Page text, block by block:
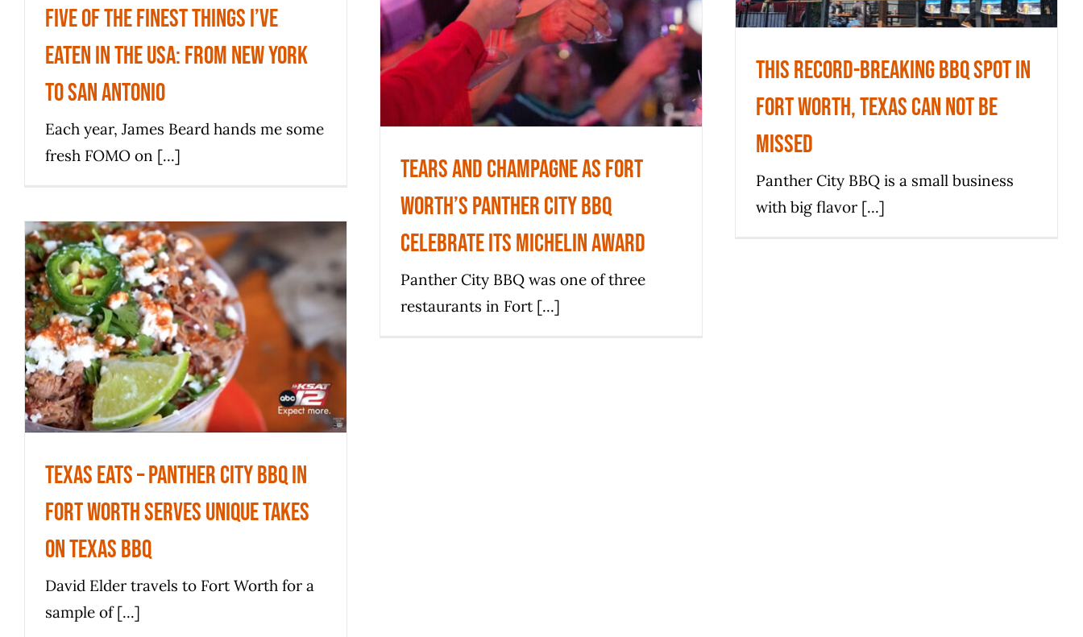
News
Tears and champagne as Fort
Worth’s Panther City BBQ
celebrate its Michelin award
Panther City BBQ was one of three
restaurants in Fort [...]
Five of the finest things I’ve
eaten in the USA: From New York
to San Antonio
Each year, James Beard hands me some
fresh FOMO on [...]
This Record-breaking BBQ Spot In
Fort Worth, Texas Can Not Be
Missed
Panther City BBQ is a small business
with big flavor [...]
Texas Eats – Panther City BBQ in
Fort Worth serves unique takes
on Texas BBQ
News
Texas Eats – Panther City BBQ in
Fort Worth serves unique takes
on Texas BBQ
David Elder travels to Fort Worth for a
sample of [...]